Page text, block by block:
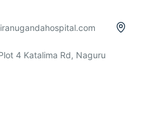
4 Katalima Rd, Naguru